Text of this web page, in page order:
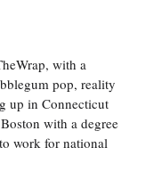
with a
pop, reality
up in Connecticut
with a degree
work for national